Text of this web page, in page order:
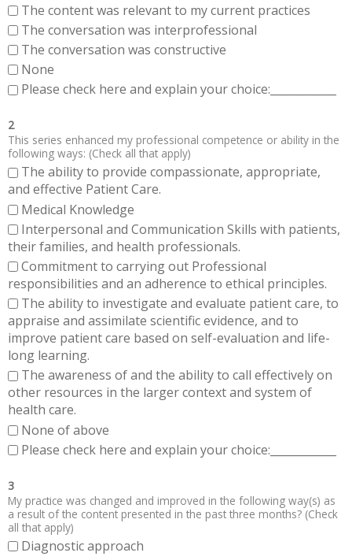
The content was relevant to my current practices
The conversation was interprofessional
The conversation was constructive
None
Please check here and explain your choice:____________
2
This series enhanced my professional competence or ability in the
following ways: (Check all that apply)
The ability to provide compassionate, appropriate,
and effective Patient Care.
Medical Knowledge
Interpersonal and Communication Skills with patients,
their families, and health professionals.
Commitment to carrying out Professional
responsibilities and an adherence to ethical principles.
The ability to investigate and evaluate patient care, to
appraise and assimilate scientific evidence, and to
improve patient care based on self-evaluation and life-
long learning.
The awareness of and the ability to call effectively on
other resources in the larger context and system of
health care.
None of above
Please check here and explain your choice:____________
3
My practice was changed and improved in the following way(s) as
a result of the content presented in the past three months? (Check
all that apply)
Diagnostic approach